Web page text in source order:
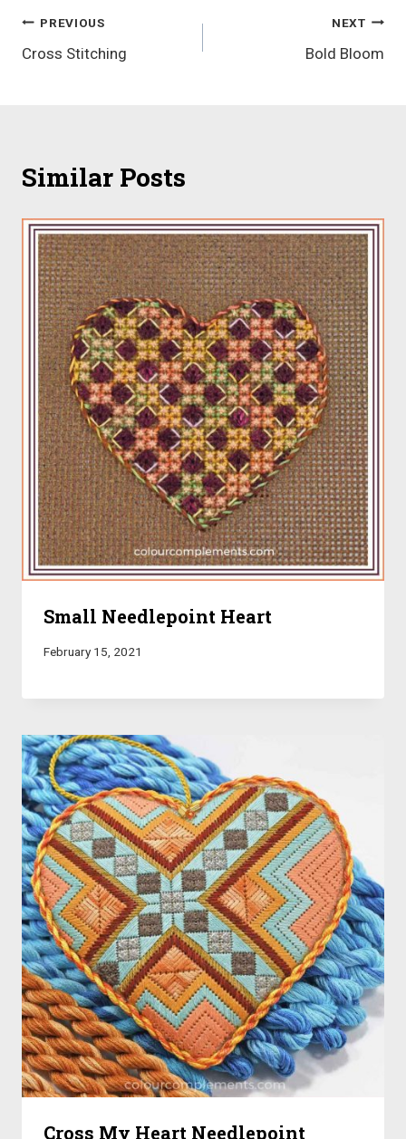
Post
navigation
PREVIOUS
Cross Stitching
NEXT
Bold Bloom
Similar Posts
Small Needlepoint Heart
February 15, 2021
Cross My Heart Needlepoint